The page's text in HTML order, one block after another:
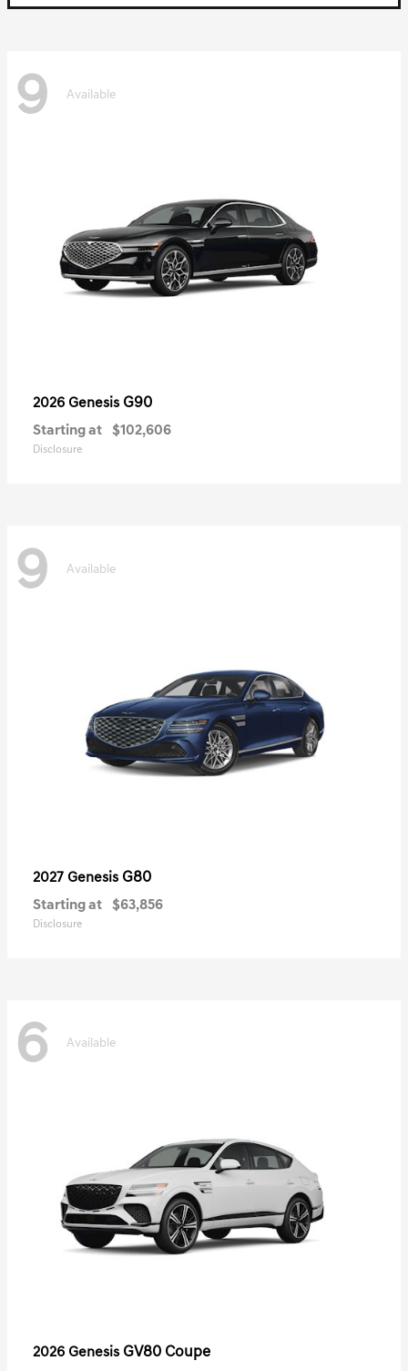
9 Available
2026 Genesis G90
Starting at $102,606
Disclosure
9 Available
2027 Genesis G80
Starting at $63,856
Disclosure
6 Available
2026 Genesis GV80 Coupe